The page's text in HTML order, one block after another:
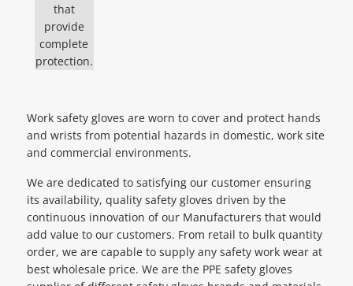
that
provide
complete
protection.
Work safety gloves are worn to cover and protect hands
and wrists from potential hazards in domestic, work site
and commercial environments.
We are dedicated to satisfying our customer ensuring
its availability, quality safety gloves driven by the
continuous innovation of our Manufacturers that would
add value to our customers. From retail to bulk quantity
order, we are capable to supply any safety work wear at
best wholesale price. We are the PPE safety gloves